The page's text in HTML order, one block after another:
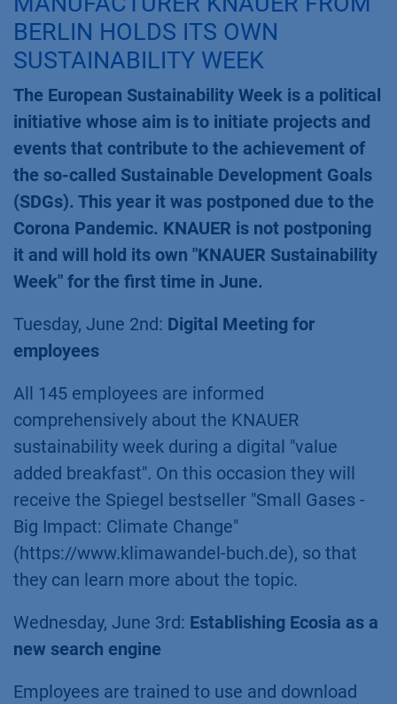
BERLIN HOLDS ITS OWN
SUSTAINABILITY WEEK
The European Sustainability Week is a political
initiative whose aim is to initiate projects and
events that contribute to the achievement of
the so-called Sustainable Development Goals
(SDGs). This year it was postponed due to the
Corona Pandemic. KNAUER is not postponing
it and will hold its own "KNAUER Sustainability
Week" for the first time in June.
Tuesday, June 2nd: Digital Meeting for
employees
All 145 employees are informed
comprehensively about the KNAUER
sustainability week during a digital "value
added breakfast". On this occasion they will
receive the Spiegel bestseller "Small Gases -
Big Impact: Climate Change"
(https://www.klimawandel-buch.de), so that
they can learn more about the topic.
Wednesday, June 3rd: Establishing Ecosia as a
new search engine
Employees are trained to use and download